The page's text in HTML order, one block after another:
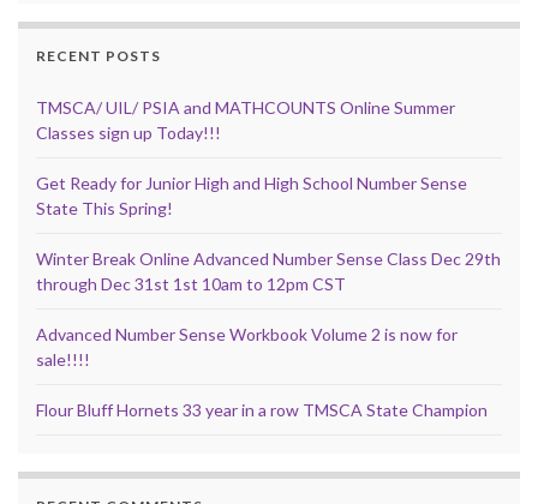
RECENT POSTS
TMSCA/ UIL/ PSIA and MATHCOUNTS Online Summer
Classes sign up Today!!!
Get Ready for Junior High and High School Number Sense
State This Spring!
Winter Break Online Advanced Number Sense Class Dec 29th
through Dec 31st 1st 10am to 12pm CST
Advanced Number Sense Workbook Volume 2 is now for
sale!!!!
Flour Bluff Hornets 33 year in a row TMSCA State Champion